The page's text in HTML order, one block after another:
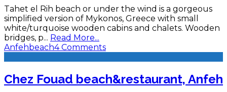
Tahet el Rih beach or under the wind is a gorgeous
simplified version of Mykonos, Greece with small
white/turquoise wooden cabins and chalets. Wooden
bridges, p... Read More...
Anfehbeach4 Comments
Chez Fouad beach&restaurant, Anfeh